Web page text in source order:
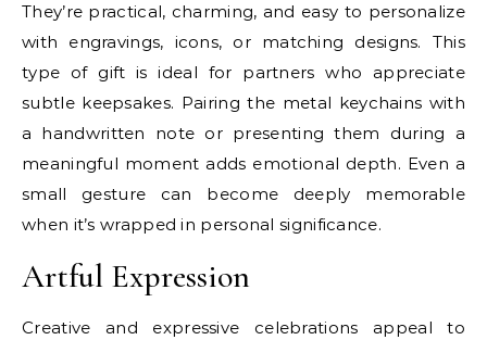
They’re practical, charming, and easy to personalize
with engravings, icons, or matching designs. This
type of gift is ideal for partners who appreciate
subtle keepsakes. Pairing the metal keychains with
a handwritten note or presenting them during a
meaningful moment adds emotional depth. Even a
small gesture can become deeply memorable
when it’s wrapped in personal significance.
Artful Expression
Creative and expressive celebrations appeal to